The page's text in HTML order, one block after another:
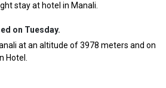
stay at hotel in Manali.
on Tuesday.
at an altitude of 3978 meters and on
Hotel.